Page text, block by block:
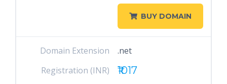
BUY DOMAIN
Domain Extension
.net
Registration (INR)
₹1017